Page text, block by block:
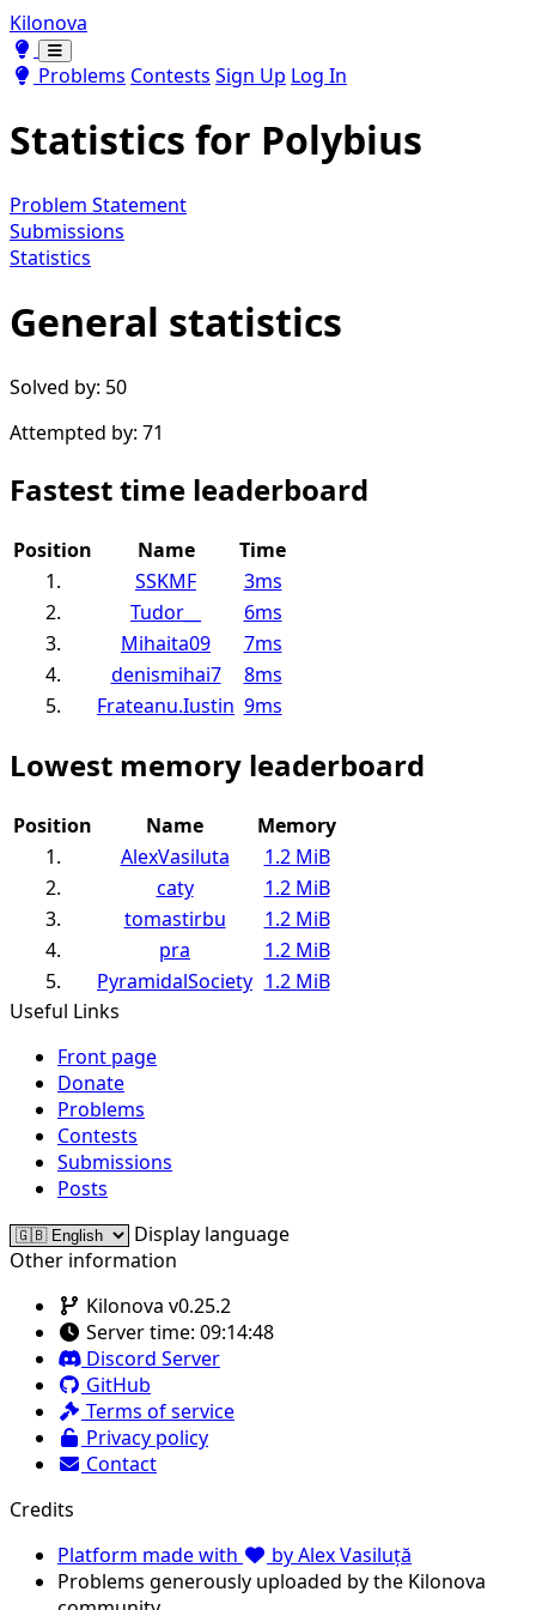
Kilonova
Toggle theme
Toggle theme
Problems Contests Sign Up Log In
Statistics for Polybius
Problem Statement
Submissions
Statistics
General statistics
Solved by: 50
Attempted by: 71
Fastest time leaderboard
Position Name
Time
1.
SSKMF
3ms
2.
Tudor__
6ms
3.
Mihaita09
7ms
4.
denismihai7
8ms
5.
Frateanu.Iustin 9ms
Lowest memory leaderboard
Position Name
Memory
1.
AlexVasiluta
1.2 MiB
2.
caty
1.2 MiB
3.
tomastirbu
1.2 MiB
4.
pra
1.2 MiB
5.
PyramidalSociety 1.2 MiB
Useful Links
Front page
Donate
Problems
Contests
Submissions
Posts
Display language
Other information
Kilonova v0.25.2
Server time: 09:14:48
Discord Server
GitHub
Terms of service
Privacy policy
Contact
Credits
Platform made with
by Alex Vasiluță
Problems generously uploaded by the Kilonova